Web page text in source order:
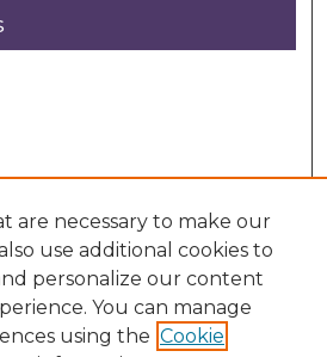
are necessary to make our
use additional cookies to
personalize our content
You can manage
using the Cookie